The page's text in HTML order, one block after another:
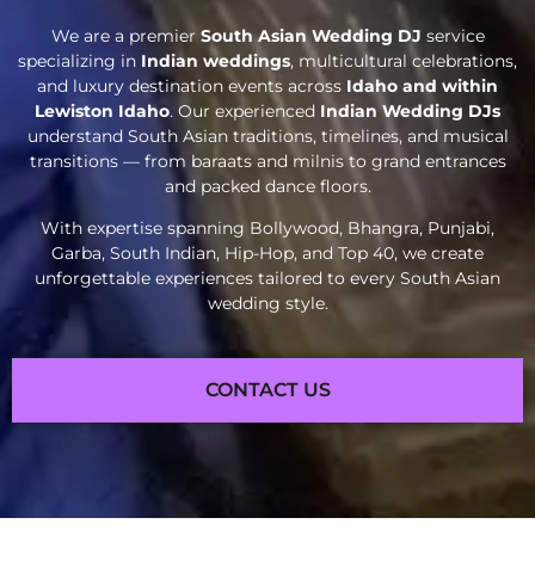
We are a premier South Asian Wedding DJ service
specializing in Indian weddings, multicultural celebrations,
and luxury destination events across Idaho and within
Lewiston Idaho. Our experienced Indian Wedding DJs
understand South Asian traditions, timelines, and musical
transitions — from baraats and milnis to grand entrances
and packed dance floors.
With expertise spanning Bollywood, Bhangra, Punjabi,
Garba, South Indian, Hip-Hop, and Top 40, we create
unforgettable experiences tailored to every South Asian
wedding style.
CONTACT US